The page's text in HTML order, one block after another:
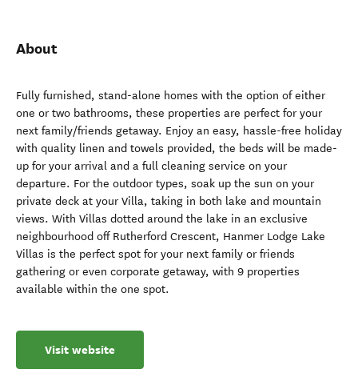
About
Fully furnished, stand-alone homes with the option of either
one or two bathrooms, these properties are perfect for your
next family/friends getaway. Enjoy an easy, hassle-free holiday
with quality linen and towels provided, the beds will be made-
up for your arrival and a full cleaning service on your
departure. For the outdoor types, soak up the sun on your
private deck at your Villa, taking in both lake and mountain
views. With Villas dotted around the lake in an exclusive
neighbourhood off Rutherford Crescent, Hanmer Lodge Lake
Villas is the perfect spot for your next family or friends
gathering or even corporate getaway, with 9 properties
available within the one spot.
Visit website